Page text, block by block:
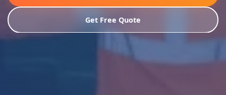
Get Free Quote